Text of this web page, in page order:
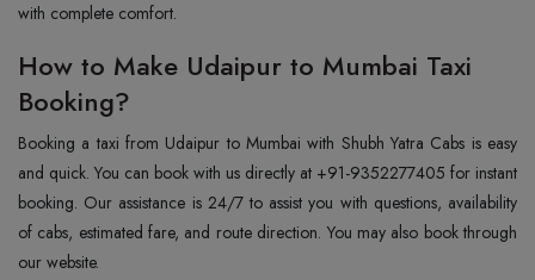
with complete comfort.
How to Make Udaipur to Mumbai Taxi
Booking?
Booking a taxi from Udaipur to Mumbai with Shubh Yatra Cabs is easy
and quick. You can book with us directly at +91-9352277405 for instant
booking. Our assistance is 24/7 to assist you with questions, availability
of cabs, estimated fare, and route direction. You may also book through
our website.